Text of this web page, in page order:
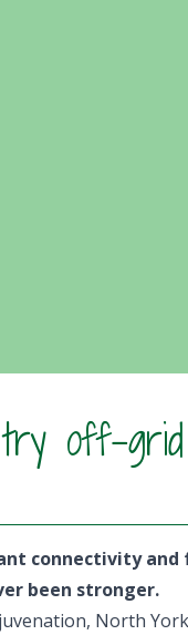
off-
connectivity
been stronger.
North